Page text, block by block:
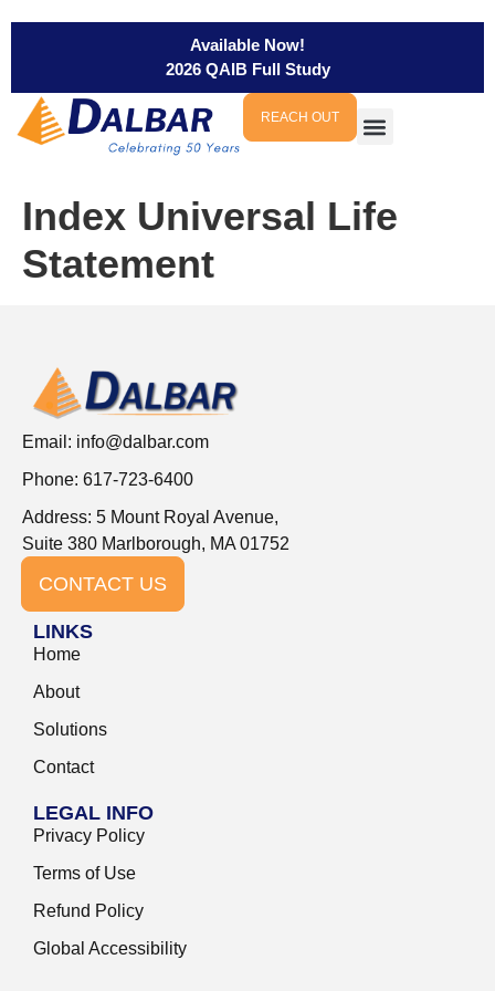
Available Now!
2026 QAIB Full Study
REACH OUT
Index Universal Life
Statement
Email: info@dalbar.com
Phone: 617-723-6400
Address: 5 Mount Royal Avenue,
Suite 380 Marlborough, MA 01752
CONTACT US
LINKS
Home
About
Solutions
Contact
LEGAL INFO
Privacy Policy
Terms of Use
Refund Policy
Global Accessibility